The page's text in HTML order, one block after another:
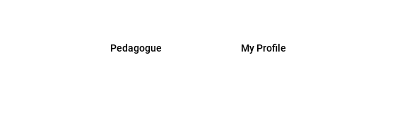
Pedagogue My Profile